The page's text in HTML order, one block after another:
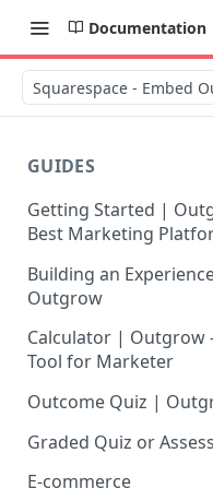
Documentation
Squarespace - Embed
GUIDES
Getting Started |
Best Marketing
Getting Your Own
Account
Creating an Account
Outgrow - Best
Login to Your
Dashboard | Guide
Dashboard |
Building an
Outgrow
Why to opt for
Content?
Introduction to The
Selecting a Design
your Outgrow
Calculator | Outgrow
Tool for Marketer
Mathematical
Available in Outgrow
Calculator
How to make an ROI
Outcome Quiz |
How to Create
Adding Questions,
& More
Graded Quiz or
How to Create a
E-commerce